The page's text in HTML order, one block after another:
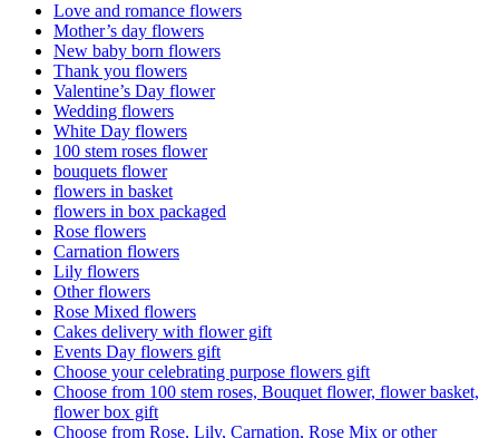
Love and romance flowers
Mother’s day flowers
New baby born flowers
Thank you flowers
Valentine’s Day flower
Wedding flowers
White Day flowers
100 stem roses flower
bouquets flower
flowers in basket
flowers in box packaged
Rose flowers
Carnation flowers
Lily flowers
Other flowers
Rose Mixed flowers
Cakes delivery with flower gift
Events Day flowers gift
Choose your celebrating purpose flowers gift
Choose from 100 stem roses, Bouquet flower, flower basket,
flower box gift
Choose from Rose, Lily, Carnation, Rose Mix or other